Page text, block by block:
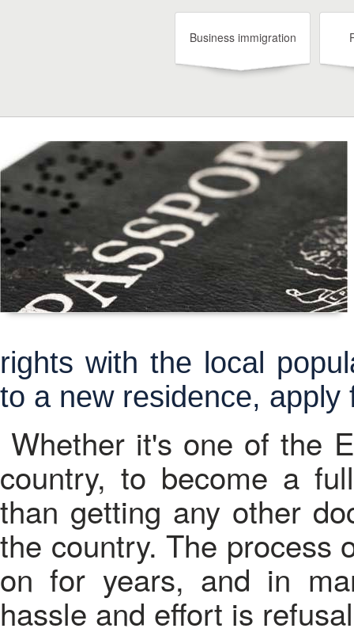
Business immigration
rights with the local
to a new residence,
Whether it's one of the
country, to become a
than getting any other
the country. The process
on for years, and in
hassle and effort is